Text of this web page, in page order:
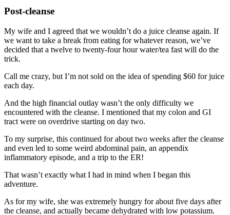
Post-cleanse
My wife and I agreed that we wouldn’t do a juice cleanse again. If
we want to take a break from eating for whatever reason, we’ve
decided that a twelve to twenty-four hour water/tea fast will do the
trick.
Call me crazy, but I’m not sold on the idea of spending $60 for juice
each day.
And the high financial outlay wasn’t the only difficulty we
encountered with the cleanse. I mentioned that my colon and GI
tract were on overdrive starting on day two.
To my surprise, this continued for about two weeks after the cleanse
and even led to some weird abdominal pain, an appendix
inflammatory episode, and a trip to the ER!
That wasn’t exactly what I had in mind when I began this
adventure.
As for my wife, she was extremely hungry for about five days after
the cleanse, and actually became dehydrated with low potassium.